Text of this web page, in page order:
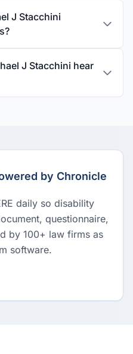
J Stacchini
J Stacchini hear
by Chronicle
daily so disability
questionnaire,
by 100+ law firms as
software.